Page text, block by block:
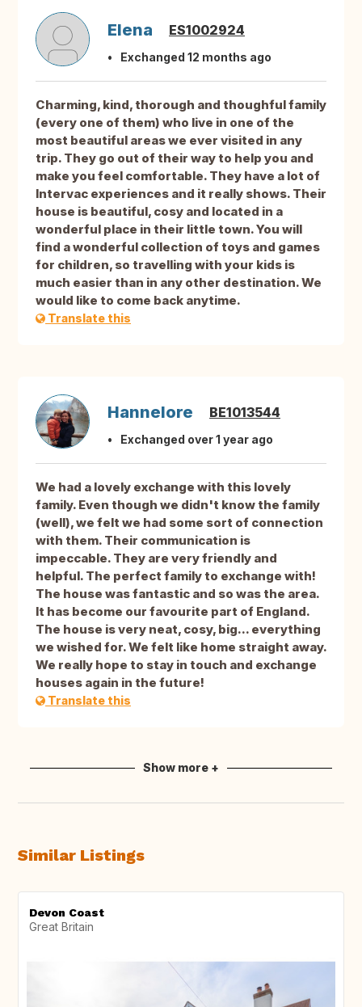
Elena ES1002924
Exchanged 12 months ago
Charming, kind, thorough and thoughful family
(every one of them) who live in one of the
most beautiful areas we ever visited in any
trip. They go out of their way to help you and
make you feel comfortable. They have a lot of
Intervac experiences and it really shows. Their
house is beautiful, cosy and located in a
wonderful place in their little town. You will
find a wonderful collection of toys and games
for children, so travelling with your kids is
much easier than in any other destination. We
would like to come back anytime.
Translate this
Hannelore BE1013544
Exchanged over 1 year ago
We had a lovely exchange with this lovely
family. Even though we didn't know the family
(well), we felt we had some sort of connection
with them. Their communication is
impeccable. They are very friendly and
helpful. The perfect family to exchange with!
The house was fantastic and so was the area.
It has become our favourite part of England.
The house is very neat, cosy, big... everything
we wished for. We felt like home straight away.
We really hope to stay in touch and exchange
houses again in the future!
Translate this
Show more +
Similar Listings
Devon Coast
Great Britain